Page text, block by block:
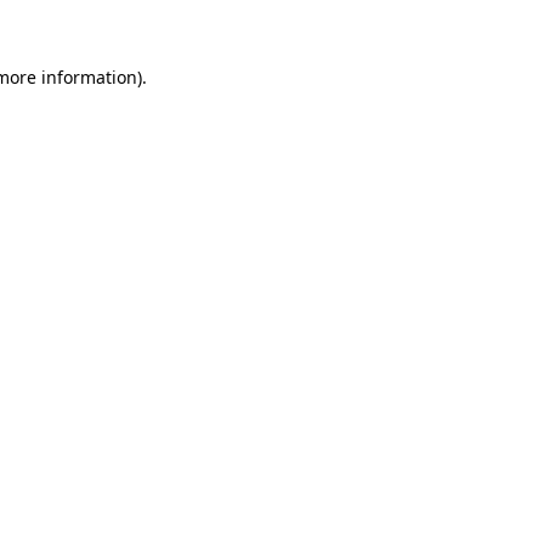
information).